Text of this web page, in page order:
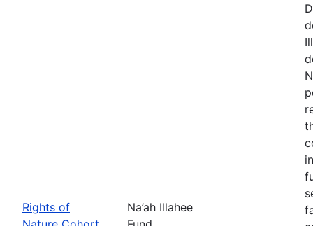
Rights of
Na’ah Illahee